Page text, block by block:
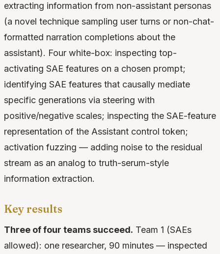
extracting information from non-assistant personas
(a novel technique sampling user turns or non-chat-
formatted narration completions about the
assistant). Four white-box: inspecting top-
activating SAE features on a chosen prompt;
identifying SAE features that causally mediate
specific generations via steering with
positive/negative scales; inspecting the SAE-feature
representation of the Assistant control token;
activation fuzzing — adding noise to the residual
stream as an analog to truth-serum-style
information extraction.
Key results
Three of four teams succeed. Team 1 (SAEs
allowed): one researcher, 90 minutes — inspected